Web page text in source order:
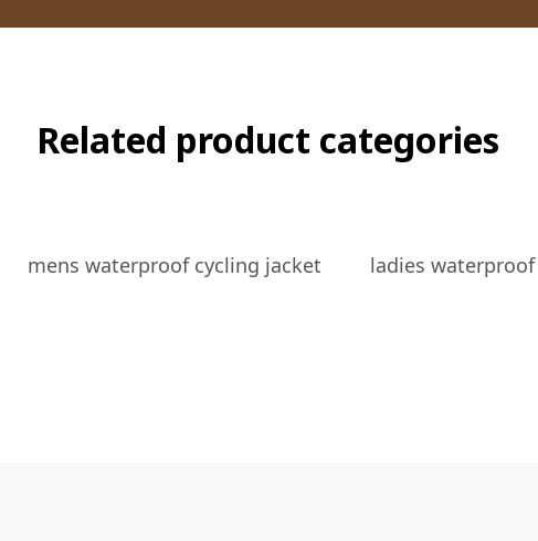
Related product categories
mens waterproof cycling jacket
ladies